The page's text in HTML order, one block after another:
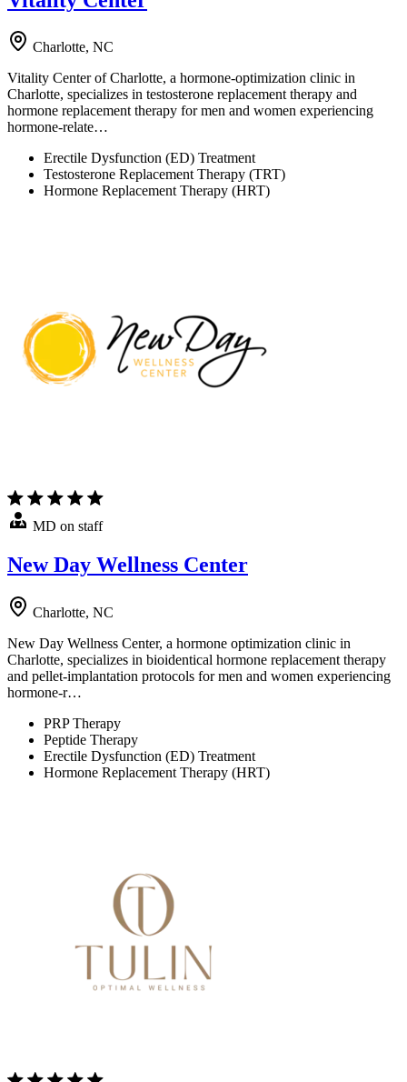
Charlotte, NC
Vitality Center of Charlotte, a hormone-optimization clinic in
Charlotte, specializes in testosterone replacement therapy and
hormone replacement therapy for men and women experiencing
hormone-relate…
Erectile Dysfunction (ED) Treatment
Testosterone Replacement Therapy (TRT)
Hormone Replacement Therapy (HRT)
MD on staff
New Day Wellness Center
Charlotte, NC
New Day Wellness Center, a hormone optimization clinic in
Charlotte, specializes in bioidentical hormone replacement therapy
and pellet-implantation protocols for men and women experiencing
hormone-r…
PRP Therapy
Peptide Therapy
Erectile Dysfunction (ED) Treatment
Hormone Replacement Therapy (HRT)